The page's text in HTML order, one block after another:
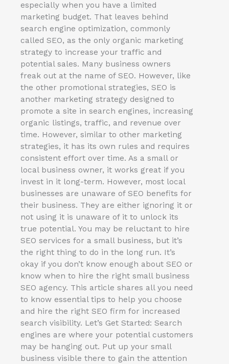
especially when you have a limited
marketing budget. That leaves behind
search engine optimization, commonly
called SEO, as the only organic marketing
strategy to increase your traffic and
potential sales. Many business owners
freak out at the name of SEO. However, like
the other promotional strategies, SEO is
another marketing strategy designed to
promote a site in search engines, increasing
organic listings, traffic, and revenue over
time. However, similar to other marketing
strategies, it has its own rules and requires
consistent effort over time. As a small or
local business owner, it works great if you
invest in it long-term. However, most local
businesses are unaware of SEO benefits for
their business. They are either ignoring it or
not using it is unaware of it to unlock its
true potential. You may be reluctant to hire
SEO services for a small business, but it’s
the right thing to do in the long run. It’s
okay if you don’t know enough about SEO or
know when to hire the right small business
SEO agency. This article shares all you need
to know essential tips to help you choose
and hire the right SEO firm for increased
search visibility. Let’s Get Started: Search
engines are where your potential customers
may be hanging out. Put up your small
business visible there to gain the attention